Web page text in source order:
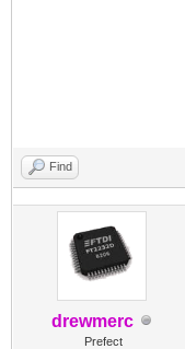
Find
drewmerc
Prefect